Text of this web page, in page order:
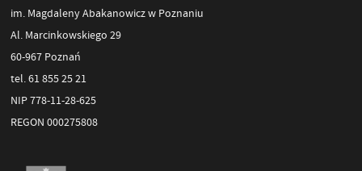
im. Magdaleny Abakanowicz w Poznaniu
Al. Marcinkowskiego 29
60-967 Poznań
tel. 61 855 25 21
NIP 778-11-28-625
REGON 000275808